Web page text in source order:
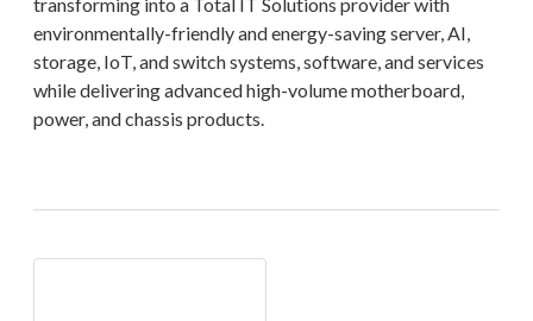
environmentally-friendly and energy-saving server, AI,
storage, IoT, and switch systems, software, and services
while delivering advanced high-volume motherboard,
power, and chassis products.